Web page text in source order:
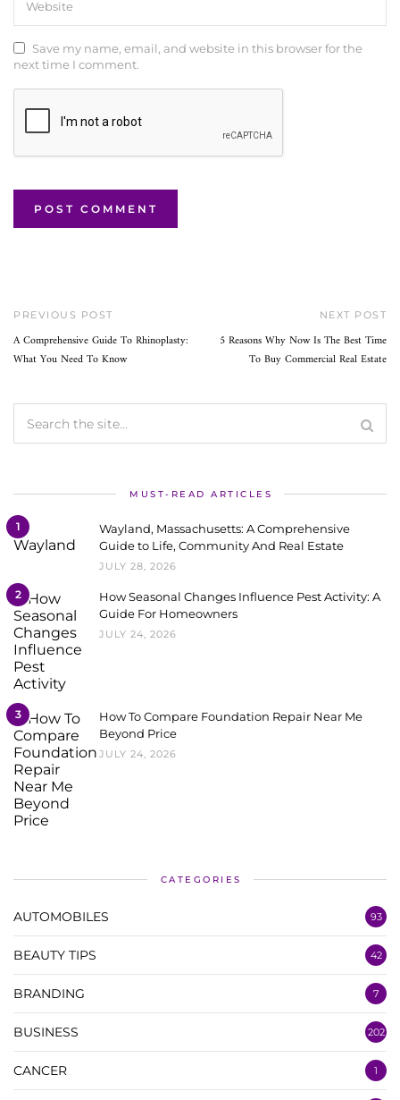
Save my name, email, and website in this browser for the
next time I comment.
PREVIOUS POST
A Comprehensive Guide To Rhinoplasty:
What You Need To Know
NEXT POST
5 Reasons Why Now Is The Best Time
To Buy Commercial Real Estate
MUST-READ ARTICLES
1
Wayland, Massachusetts: A Comprehensive
Guide to Life, Community And Real Estate
JULY 28, 2026
2
How Seasonal Changes Influence Pest Activity: A
Guide For Homeowners
JULY 24, 2026
3
How To Compare Foundation Repair Near Me
Beyond Price
JULY 24, 2026
CATEGORIES
AUTOMOBILES 93
BEAUTY TIPS 42
BRANDING 7
BUSINESS 202
CANCER 1